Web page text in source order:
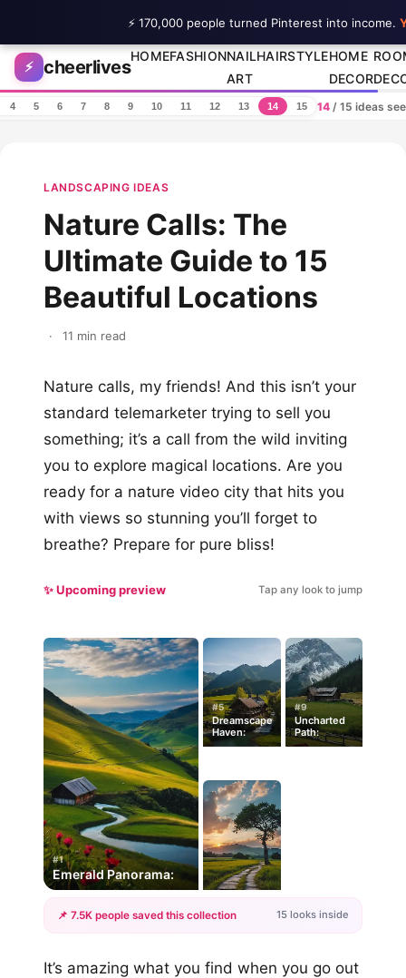
Skip to content
⚡ cheerlives
HOMEFASHIONNAIL
ART
HAIRSTYLEHOME
DECOR
4 5 6 7 8 9 10 11 12 13 14 15 14 / 15 ideas
LANDSCAPING IDEAS
Nature Calls: The
Ultimate Guide to 15
Beautiful Locations
· 11 min read
Nature calls, my friends! And this isn’t your
standard telemarketer trying to sell you
something; it’s a call from the wild inviting
you to explore magical locations. Are you
ready for a nature video city that hits you
with views so stunning you’ll forget to
breathe? Prepare for pure bliss!
✨ Upcoming preview Tap any look to jump
#1
Emerald Panorama:
#5
Dreamscape
Haven:
#9
Uncharted
Path:
+12
📌 7.5K people saved this collection 15 looks inside
It’s amazing what you find when you go out
⚡ 170,000 people turned Pinterest into income.